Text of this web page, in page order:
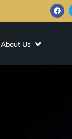
About Us